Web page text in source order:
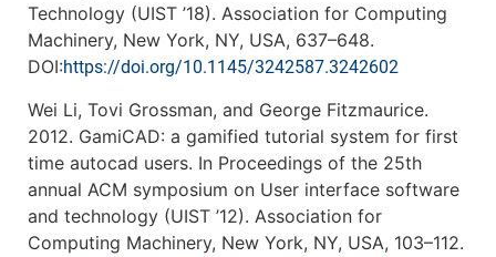
Technology (UIST ’18). Association for Computing
Machinery, New York, NY, USA, 637–648.
DOI:https://doi.org/10.1145/3242587.3242602
Wei Li, Tovi Grossman, and George Fitzmaurice.
2012. GamiCAD: a gamified tutorial system for first
time autocad users. In Proceedings of the 25th
annual ACM symposium on User interface software
and technology (UIST ’12). Association for
Computing Machinery, New York, NY, USA, 103–112.